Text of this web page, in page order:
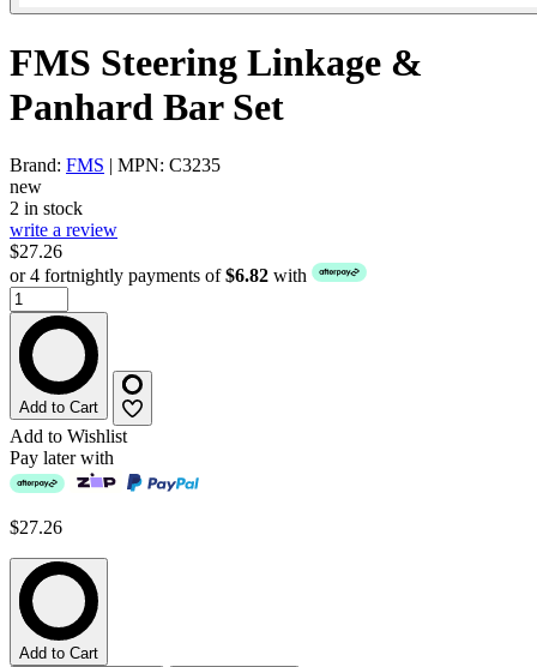
FMS Steering Linkage &
Panhard Bar Set
Brand: FMS | MPN: C3235
new
2 in stock
write a review
$27.26
or 4 fortnightly payments of$6.82 with
Add to Cart
Add to Wishlist
Pay later with
$27.26
Add to Cart